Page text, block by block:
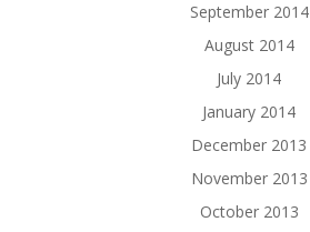
September 2014
August 2014
July 2014
January 2014
December 2013
November 2013
October 2013